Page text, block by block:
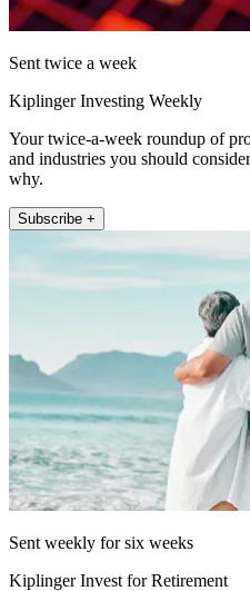
Sent twice a week
Kiplinger Investing Weekly
Your twice-a-week roundup of
and industries you should
why.
Subscribe +
Sent weekly for six weeks
Kiplinger Invest for Retirement